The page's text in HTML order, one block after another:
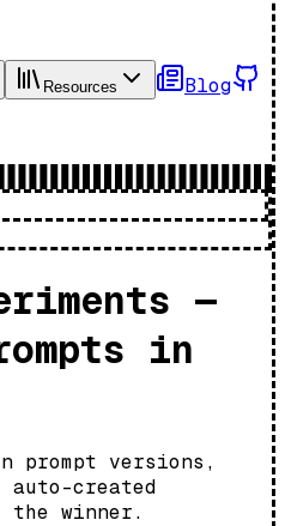
Resources
Blog
—
in
prompt versions,
auto-created
the winner.